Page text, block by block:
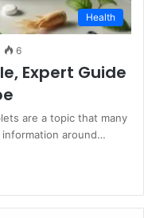
Health
6
Expert Guide
are a topic that many
around…